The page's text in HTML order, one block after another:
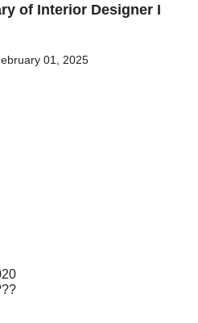
of Interior Designer I
01, 2025